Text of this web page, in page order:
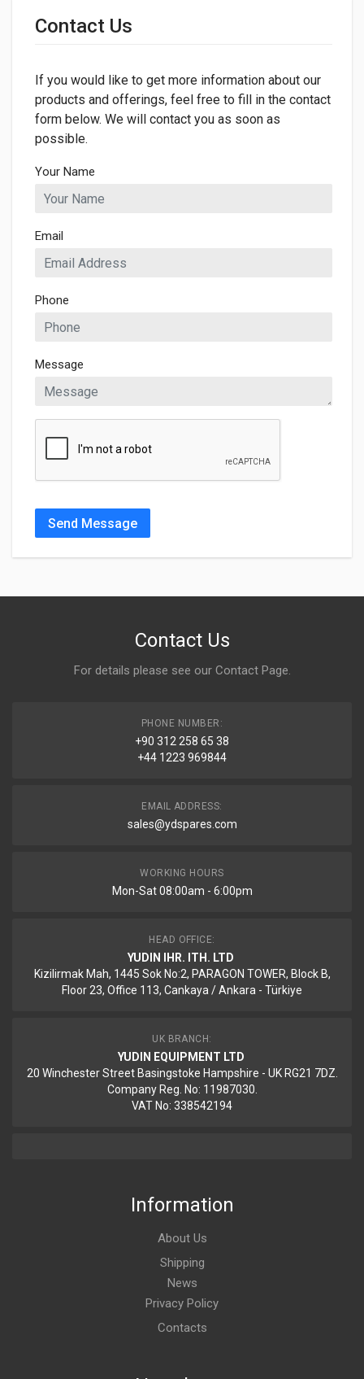
WIDTH
410mm
HEIGHT
232mm
Contact Us
If you would like to get more information about our
products and offerings, feel free to fill in the contact
form below. We will contact you as soon as
possible.
Your Name
Email
Phone
Message
Send Message
Contact Us
For details please see our Contact Page.
PHONE NUMBER:
+90 312 258 65 38
+44 1223 969844
EMAIL ADDRESS:
sales@ydspares.com
WORKING HOURS
Mon-Sat 08:00am - 6:00pm
HEAD OFFICE:
YUDIN IHR. ITH. LTD
Kizilirmak Mah, 1445 Sok No:2, PARAGON TOWER, Block B,
Floor 23, Office 113, Cankaya / Ankara - Türkiye
UK BRANCH:
YUDIN EQUIPMENT LTD
20 Winchester Street Basingstoke Hampshire - UK RG21 7DZ.
Company Reg. No: 11987030.
VAT No: 338542194
Information
About Us
Shipping
News
Privacy Policy
Contacts